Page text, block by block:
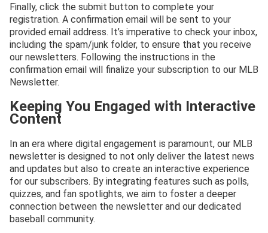
Finally, click the submit button to complete your
registration. A confirmation email will be sent to your
provided email address. It’s imperative to check your inbox,
including the spam/junk folder, to ensure that you receive
our newsletters. Following the instructions in the
confirmation email will finalize your subscription to our MLB
Newsletter.
Keeping You Engaged with Interactive
Content
In an era where digital engagement is paramount, our MLB
newsletter is designed to not only deliver the latest news
and updates but also to create an interactive experience
for our subscribers. By integrating features such as polls,
quizzes, and fan spotlights, we aim to foster a deeper
connection between the newsletter and our dedicated
baseball community.